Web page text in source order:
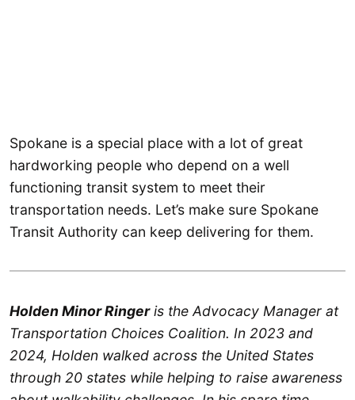
Spokane is a special place with a lot of great
hardworking people who depend on a well
functioning transit system to meet their
transportation needs. Let’s make sure Spokane
Transit Authority can keep delivering for them.
Holden Minor Ringeris the Advocacy Manager at
Transportation Choices Coalition. In 2023 and
2024, Holden walked across the United States
through 20 states while helping to raise awareness